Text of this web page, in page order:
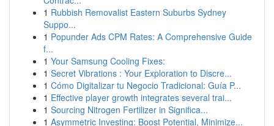
1 Rubbish Removalist Eastern Suburbs Sydney
Suppo...
1 Popunder Ads CPM Rates: A Comprehensive Guide
f...
1 Your Samsung Cooling Fixes:
1 Secret Vibrations : Your Exploration to Discre...
1 Cómo Digitalizar tu Negocio Tradicional: Guía P...
1 Effective player growth integrates several trai...
1 Sourcing Nitrogen Fertilizer in Significa...
1 Asymmetric Investing: Boost Potential, Minimize...